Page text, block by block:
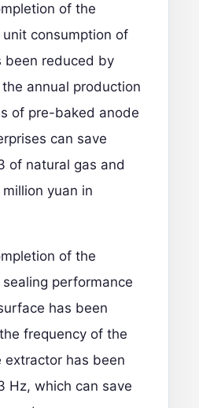
of the
consumption of
been reduced by
annual production
of pre-baked anode
can save
of natural gas and
yuan in
of the
performance
has been
frequency of the
has been
Hz, which can save